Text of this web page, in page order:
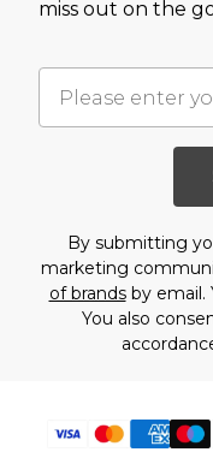
miss out on the
By submitting
marketing
of brandsby email.
You also